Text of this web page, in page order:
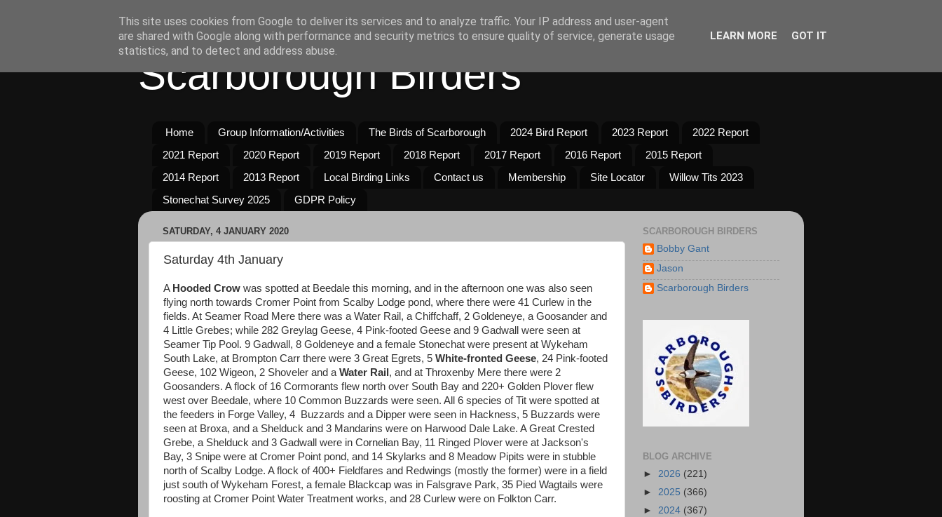
Scarborough Birders
Home Group Information/Activities The Birds of Scarborough 2024 Bird Report 2023 Report
2022 Report
2021 Report
2020 Report 2019 Report 2018 Report 2017 Report 2016 Report
2015 Report
2014 Report
2013 Report Local Birding Links Contact us Membership Site Locator
Willow Tits 2023
Stonechat Survey 2025
GDPR Policy
SATURDAY, 4 JANUARY 2020
Saturday 4th January
A Hooded Crow was spotted at Beedale this morning, and in the afternoon one was also seen
flying north towards Cromer Point from Scalby Lodge pond, where there were 41 Curlew in the
fields. At Seamer Road Mere there was a Water Rail, a Chiffchaff, 2 Goldeneye, a Goosander and
4 Little Grebes; while 282 Greylag Geese, 4 Pink-footed Geese and 9 Gadwall were seen at
Seamer Tip Pool. 9 Gadwall, 8 Goldeneye and a female Stonechat were present at Wykeham
South Lake, at Brompton Carr there were 3 Great Egrets, 5 White-fronted Geese, 24 Pink-footed
Geese, 102 Wigeon, 2 Shoveler and a Water Rail , and at Throxenby Mere there were 2
Goosanders. A flock of 16 Cormorants flew north over South Bay and 220+ Golden Plover flew
west over Beedale, where 10 Common Buzzards were seen. All 6 species of Tit were spotted at
the feeders in Forge Valley, 4 Buzzards and a Dipper were seen in Hackness, 5 Buzzards were
seen at Broxa, and a Shelduck and 3 Mandarins were on Harwood Dale Lake. A Great Crested
Grebe, a Shelduck and 3 Gadwall were in Cornelian Bay, 11 Ringed Plover were at Jackson's
Bay, 3 Snipe were at Cromer Point pond, and 14 Skylarks and 8 Meadow Pipits were in stubble
north of Scalby Lodge. A flock of 400+ Fieldfares and Redwings (mostly the former) were in a field
just south of Wykeham Forest, a female Blackcap was in Falsgrave Park, 35 Pied Wagtails were
roosting at Cromer Point Water Treatment works, and 28 Curlew were on Folkton Carr.
SCARBOROUGH BIRDERS
Bobby Gant
Jason
Scarborough Birders
BLOG ARCHIVE
► 2026 (221)
► 2025 (366)
► 2024 (367)
This site uses cookies from Google to deliver its services and to analyze traffic. Your IP address and user-agent
are shared with Google along with performance and security metrics to ensure quality of service, generate usage
statistics, and to detect and address abuse.
LEARN MORE GOT IT